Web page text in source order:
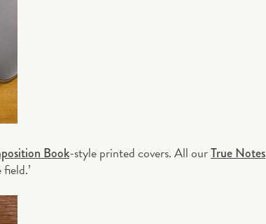
Book-style printed covers. All ourTrue Notes